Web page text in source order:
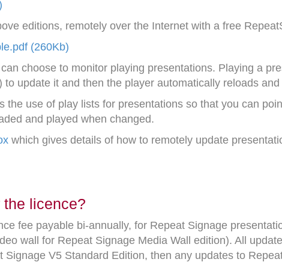
editions, remotely over the Internet with a free
(260Kb)
choose to monitor playing presentations. Playing a
update it and then the player automatically reloads
the use of play lists for presentations so that you can
and played when changed.
which gives details of how to remotely update
licence?
fee payable bi-annually, for Repeat Signage
wall for Repeat Signage Media Wall edition). All
V5 Standard Edition, then any updates to